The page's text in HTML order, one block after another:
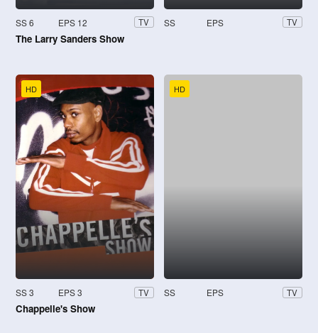
SS 6 EPS 12 TV
The Larry Sanders Show
SS EPS TV
HD
SS 3 EPS 3 TV
Chappelle's Show
HD
SS EPS TV